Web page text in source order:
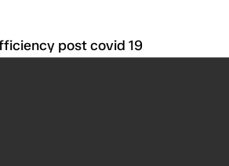
post covid 19